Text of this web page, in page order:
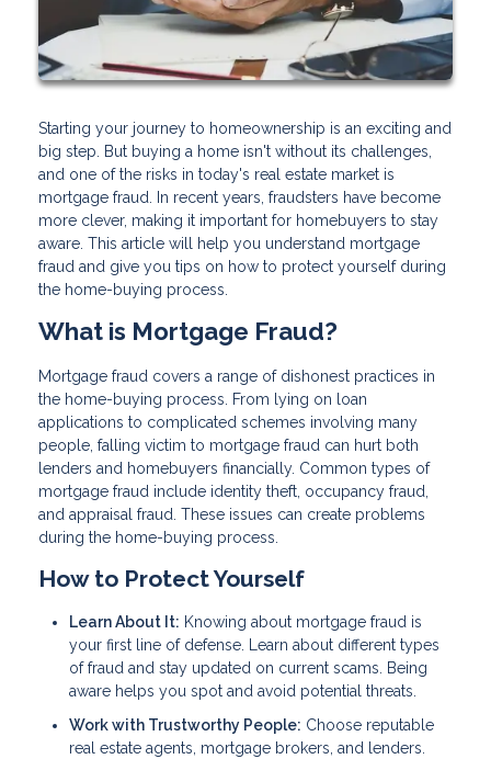
Starting your journey to homeownership is an exciting and
big step. But buying a home isn't without its challenges,
and one of the risks in today's real estate market is
mortgage fraud. In recent years, fraudsters have become
more clever, making it important for homebuyers to stay
aware. This article will help you understand mortgage
fraud and give you tips on how to protect yourself during
the home-buying process.
What is Mortgage Fraud?
Mortgage fraud covers a range of dishonest practices in
the home-buying process. From lying on loan
applications to complicated schemes involving many
people, falling victim to mortgage fraud can hurt both
lenders and homebuyers financially. Common types of
mortgage fraud include identity theft, occupancy fraud,
and appraisal fraud. These issues can create problems
during the home-buying process.
How to Protect Yourself
Learn About It: Knowing about mortgage fraud is
your first line of defense. Learn about different types
of fraud and stay updated on current scams. Being
aware helps you spot and avoid potential threats.
Work with Trustworthy People: Choose reputable
real estate agents, mortgage brokers, and lenders.